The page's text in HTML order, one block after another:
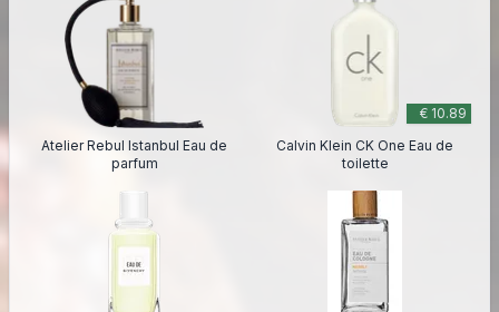
Atelier Rebul Istanbul Eau de
parfum
€ 10.89
Calvin Klein CK One Eau de
toilette